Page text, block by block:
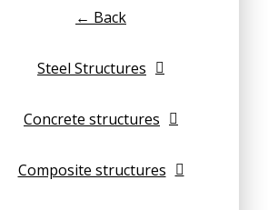
← Back
Steel Structures
Concrete structures
Composite structures